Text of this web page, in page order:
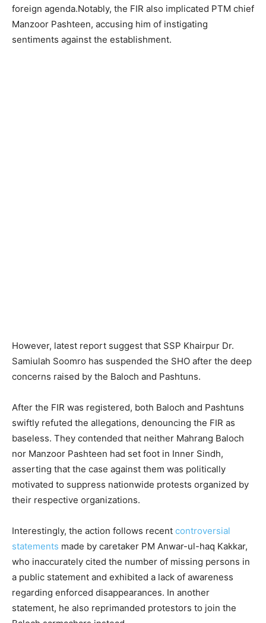
foreign agenda.Notably, the FIR also implicated PTM chief
Manzoor Pashteen, accusing him of instigating
sentiments against the establishment.
However, latest report suggest that SSP Khairpur Dr.
Samiulah Soomro has suspended the SHO after the deep
concerns raised by the Baloch and Pashtuns.
After the FIR was registered, both Baloch and Pashtuns
swiftly refuted the allegations, denouncing the FIR as
baseless. They contended that neither Mahrang Baloch
nor Manzoor Pashteen had set foot in Inner Sindh,
asserting that the case against them was politically
motivated to suppress nationwide protests organized by
their respective organizations.
Interestingly, the action follows recent controversial
statements made by caretaker PM Anwar-ul-haq Kakkar,
who inaccurately cited the number of missing persons in
a public statement and exhibited a lack of awareness
regarding enforced disappearances. In another
statement, he also reprimanded protestors to join the